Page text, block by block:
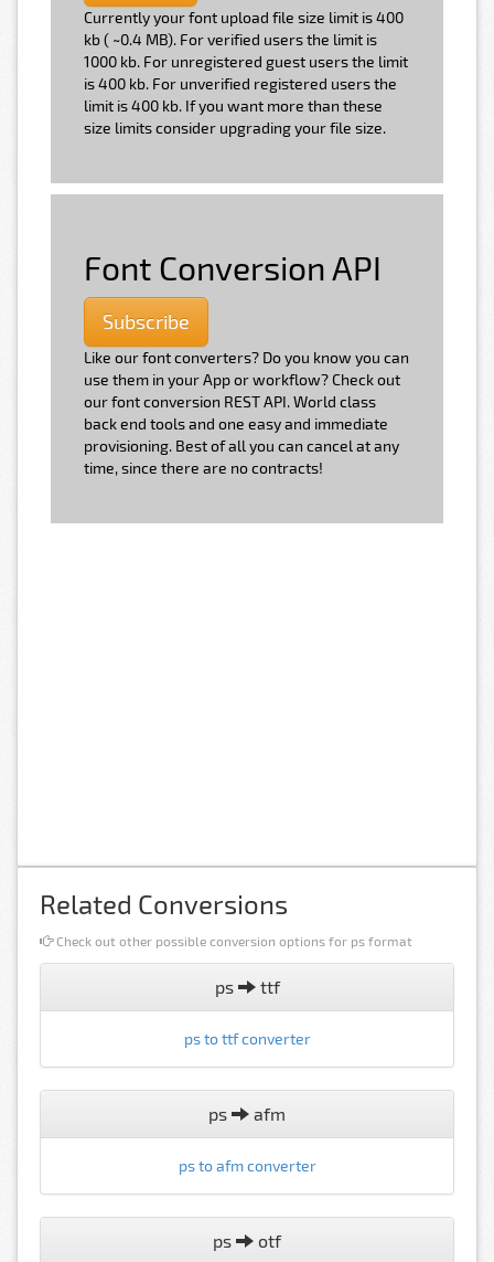
Currently your font upload file size limit is 400
kb ( ~0.4 MB). For verified users the limit is
1000 kb. For unregistered guest users the limit
is 400 kb. For unverified registered users the
limit is 400 kb. If you want more than these
size limits consider upgrading your file size.
Font Conversion API
Subscribe
Like our font converters? Do you know you can
use them in your App or workflow? Check out
our font conversion REST API. World class
back end tools and one easy and immediate
provisioning. Best of all you can cancel at any
time, since there are no contracts!
Related Conversions
Check out other possible conversion options for ps format
ps ttf
ps to ttf converter
ps afm
ps to afm converter
ps otf